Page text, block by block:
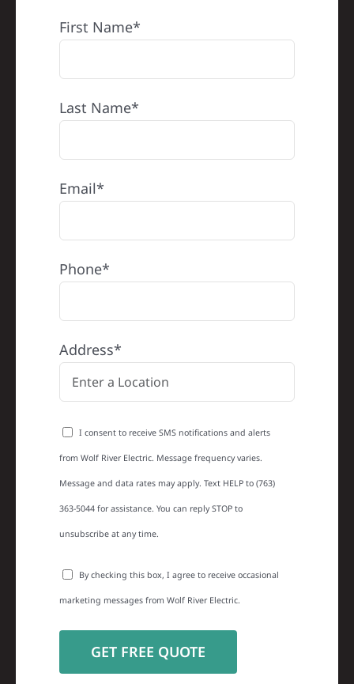
First Name*
Last Name*
Email*
Phone*
Address*
I consent to receive SMS notifications and alerts
from Wolf River Electric. Message frequency varies.
Message and data rates may apply. Text HELP to (763)
363-5044 for assistance. You can reply STOP to
unsubscribe at any time.
By checking this box, I agree to receive occasional
marketing messages from Wolf River Electric.